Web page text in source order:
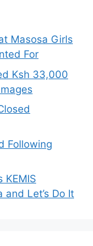
Masosa Girls
For
Ksh 33,000
Following
KEMIS
and Let’s Do It